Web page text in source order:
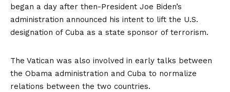
began a day after then-President Joe Biden’s
administration announced his intent to lift the U.S.
designation of Cuba as a state sponsor of terrorism.
The Vatican was also involved in early talks between
the Obama administration and Cuba to normalize
relations between the two countries.